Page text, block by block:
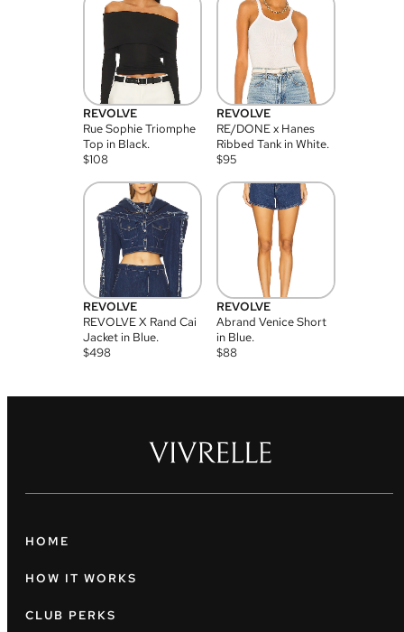
REVOLVE
Rue Sophie Triomphe
Top in Black.
$108
REVOLVE
RE/DONE x Hanes
Ribbed Tank in White.
$95
REVOLVE
REVOLVE X Rand Cai
Jacket in Blue.
$498
REVOLVE
Abrand Venice Short
in Blue.
$88
HOME
HOW IT WORKS
CLUB PERKS